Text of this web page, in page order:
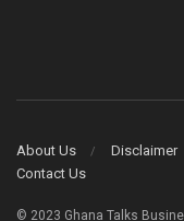
About Us Disclaimer
Contact Us
© 2023 Ghana Talks